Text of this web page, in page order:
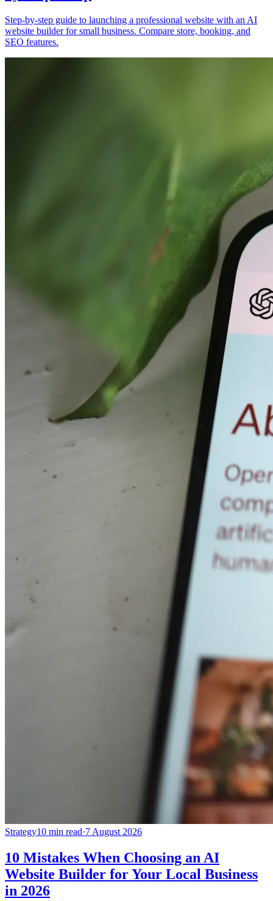
Step-by-step guide to launching a professional website with an AI
website builder for small business. Compare store, booking, and
SEO features.
Strategy10 min read·7 August 2026
10 Mistakes When Choosing an AI
Website Builder for Your Local Business
in 2026